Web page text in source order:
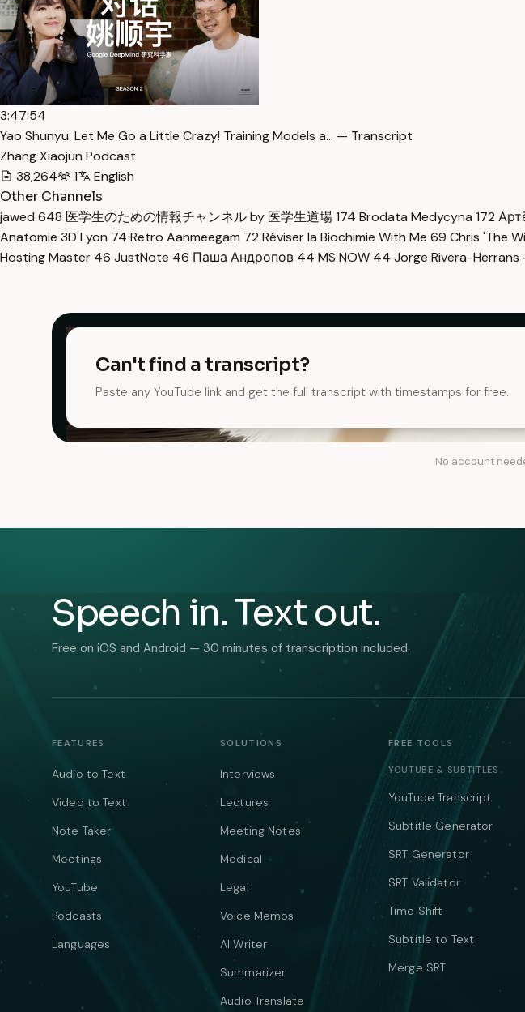
3:47:54
Yao Shunyu: Let Me Go a Little Crazy! Training Models a… — Transcript
Zhang Xiaojun Podcast
38,264
1
English
Other Channels
jawed 648 医学生のための情報チャンネル by 医学生道場174 Brodata Medycyna 172
Anatomie 3D Lyon 74 Retro Aanmeegam 72 Réviser la Biochimie With Me 69 Chris 'The
Hosting Master 46 JustNote 46 Паша Андропов 44 MS NOW 44 Jorge Rivera-Herrans
Can't find a transcript?
Paste any YouTube link and get the full transcript with timestamps for free.
No account
Speech in. Text out.
Free on iOS and Android — 30 minutes of transcription included.
FEATURES
Audio to Text
Video to Text
Note Taker
Meetings
YouTube
Podcasts
Languages
SOLUTIONS
Interviews
Lectures
Meeting Notes
Medical
Legal
Voice Memos
AI Writer
Summarizer
Audio Translate
FREE TOOLS
YOUTUBE & SUBTITLES
YouTube Transcript
Subtitle Generator
SRT Generator
SRT Validator
Time Shift
Subtitle to Text
Merge SRT